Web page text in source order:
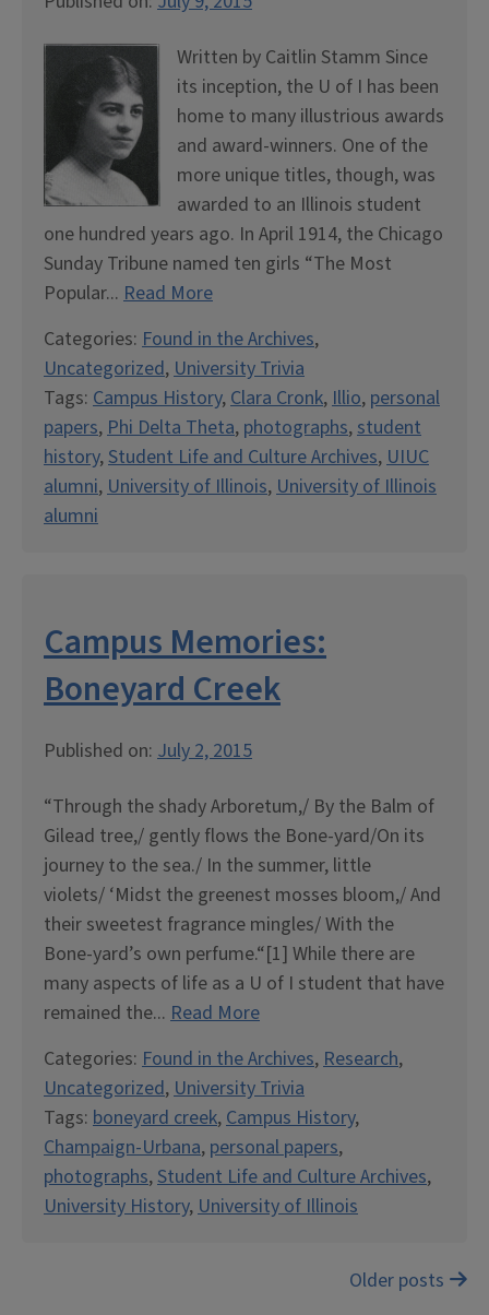
Written by Caitlin Stamm Since
its inception, the U of I has been
home to many illustrious awards
and award-winners. One of the
more unique titles, though, was
awarded to an Illinois student
one hundred years ago. In April 1914, the Chicago
Sunday Tribune named ten girls “The Most
Popular... Read More
Categories: Found in the Archives,
Uncategorized,University Trivia
Tags: Campus History,Clara Cronk,Illio, personal
papers,Phi Delta Theta, photographs,student
history,Student Life and Culture Archives,UIUC
alumni,University of Illinois,University of Illinois
alumni
Campus Memories:
Boneyard Creek
Published on: July 2, 2015
“Through the shady Arboretum,/ By the Balm of
Gilead tree,/ gently flows the Bone-yard/On its
journey to the sea./ In the summer, little
violets/ ‘Midst the greenest mosses bloom,/ And
their sweetest fragrance mingles/ With the
Bone-yard’s own perfume.“[1] While there are
many aspects of life as a U of I student that have
remained the... Read More
Categories: Found in the Archives,Research,
Uncategorized,University Trivia
Tags: boneyard creek,Campus History,
Champaign-Urbana, personal papers,
photographs,Student Life and Culture Archives,
University History,University of Illinois
Older posts